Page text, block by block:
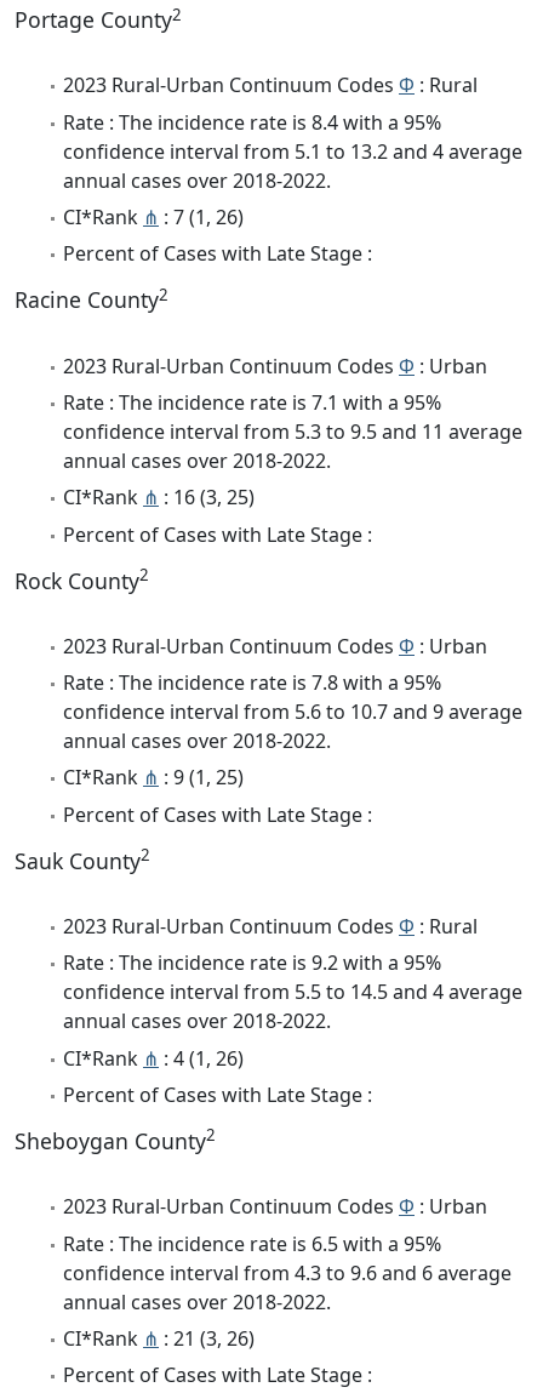
Portage County2
2023 Rural-Urban Continuum Codes Φ : Rural
Rate : The incidence rate is 8.4 with a 95%
confidence interval from 5.1 to 13.2 and 4 average
annual cases over 2018-2022.
CI*Rank ⋔ : 7 (1, 26)
Percent of Cases with Late Stage :
Racine County2
2023 Rural-Urban Continuum Codes Φ : Urban
Rate : The incidence rate is 7.1 with a 95%
confidence interval from 5.3 to 9.5 and 11 average
annual cases over 2018-2022.
CI*Rank ⋔ : 16 (3, 25)
Percent of Cases with Late Stage :
Rock County2
2023 Rural-Urban Continuum Codes Φ : Urban
Rate : The incidence rate is 7.8 with a 95%
confidence interval from 5.6 to 10.7 and 9 average
annual cases over 2018-2022.
CI*Rank ⋔ : 9 (1, 25)
Percent of Cases with Late Stage :
Sauk County2
2023 Rural-Urban Continuum Codes Φ : Rural
Rate : The incidence rate is 9.2 with a 95%
confidence interval from 5.5 to 14.5 and 4 average
annual cases over 2018-2022.
CI*Rank ⋔ : 4 (1, 26)
Percent of Cases with Late Stage :
Sheboygan County2
2023 Rural-Urban Continuum Codes Φ : Urban
Rate : The incidence rate is 6.5 with a 95%
confidence interval from 4.3 to 9.6 and 6 average
annual cases over 2018-2022.
CI*Rank ⋔ : 21 (3, 26)
Percent of Cases with Late Stage :